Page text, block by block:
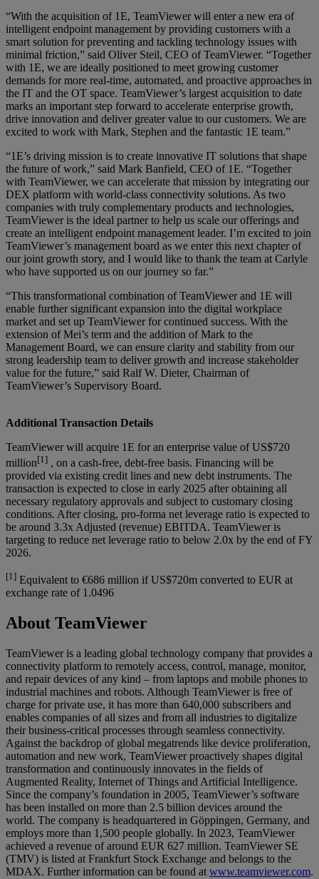
“With the acquisition of 1E, TeamViewer will enter a new era of
intelligent endpoint management by providing customers with a
smart solution for preventing and tackling technology issues with
minimal friction,” said Oliver Steil, CEO of TeamViewer. “Together
with 1E, we are ideally positioned to meet growing customer
demands for more real-time, automated, and proactive approaches in
the IT and the OT space. TeamViewer’s largest acquisition to date
marks an important step forward to accelerate enterprise growth,
drive innovation and deliver greater value to our customers. We are
excited to work with Mark, Stephen and the fantastic 1E team.”
“1E’s driving mission is to create innovative IT solutions that shape
the future of work,” said Mark Banfield, CEO of 1E. “Together
with TeamViewer, we can accelerate that mission by integrating our
DEX platform with world-class connectivity solutions. As two
companies with truly complementary products and technologies,
TeamViewer is the ideal partner to help us scale our offerings and
create an intelligent endpoint management leader. I’m excited to join
TeamViewer’s management board as we enter this next chapter of
our joint growth story, and I would like to thank the team at Carlyle
who have supported us on our journey so far.”
“This transformational combination of TeamViewer and 1E will
enable further significant expansion into the digital workplace
market and set up TeamViewer for continued success. With the
extension of Mei’s term and the addition of Mark to the
Management Board, we can ensure clarity and stability from our
strong leadership team to deliver growth and increase stakeholder
value for the future,” said Ralf W. Dieter, Chairman of
TeamViewer’s Supervisory Board.
Additional Transaction Details
TeamViewer will acquire 1E for an enterprise value of US$720
million[1] , on a cash-free, debt-free basis. Financing will be
provided via existing credit lines and new debt instruments. The
transaction is expected to close in early 2025 after obtaining all
necessary regulatory approvals and subject to customary closing
conditions. After closing, pro-forma net leverage ratio is expected to
be around 3.3x Adjusted (revenue) EBITDA. TeamViewer is
targeting to reduce net leverage ratio to below 2.0x by the end of FY
2026.
[1] Equivalent to €686 million if US$720m converted to EUR at
exchange rate of 1.0496
About TeamViewer
TeamViewer is a leading global technology company that provides a
connectivity platform to remotely access, control, manage, monitor,
and repair devices of any kind – from laptops and mobile phones to
industrial machines and robots. Although TeamViewer is free of
charge for private use, it has more than 640,000 subscribers and
enables companies of all sizes and from all industries to digitalize
their business-critical processes through seamless connectivity.
Against the backdrop of global megatrends like device proliferation,
automation and new work, TeamViewer proactively shapes digital
transformation and continuously innovates in the fields of
Augmented Reality, Internet of Things and Artificial Intelligence.
Since the company’s foundation in 2005, TeamViewer’s software
has been installed on more than 2.5 billion devices around the
world. The company is headquartered in Göppingen, Germany, and
employs more than 1,500 people globally. In 2023, TeamViewer
achieved a revenue of around EUR 627 million. TeamViewer SE
(TMV) is listed at Frankfurt Stock Exchange and belongs to the
MDAX. Further information can be found at www.teamviewer.com.